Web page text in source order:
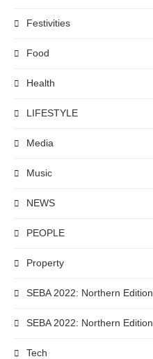
Festivities
Food
Health
LIFESTYLE
Media
Music
NEWS
PEOPLE
Property
SEBA 2022: Northern Edition
SEBA 2022: Northern Edition
Tech